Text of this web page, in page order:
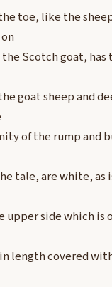
toe, like the
Scotch goat, has
goat sheep and
of the rump and
tale, are white, as
upper side which is
length covered